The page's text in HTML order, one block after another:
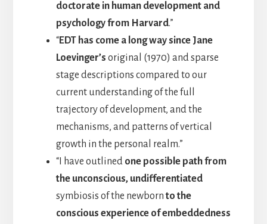
doctorate in human development and
psychology from Harvard.”
“EDT has come a long way since Jane
Loevinger’s original (1970) and sparse
stage descriptions compared to our
current understanding of the full
trajectory of development, and the
mechanisms, and patterns of vertical
growth in the personal realm.”
“I have outlined one possible path from
the unconscious, undifferentiated
symbiosis of the newborn to the
conscious experience of embeddedness